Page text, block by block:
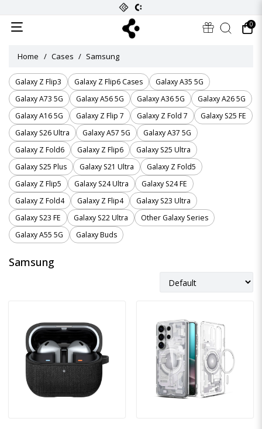
0
Home Cases Samsung
Galaxy Z Flip3 Galaxy Z Flip6 Cases
Galaxy A35 5G
Galaxy A73 5G
Galaxy A56 5G Galaxy A36 5G
Galaxy A26 5G
Galaxy A16 5G
Galaxy Z Flip 7 Galaxy Z Fold 7
Galaxy S25 FE
Galaxy S26 Ultra
Galaxy A57 5G
Galaxy A37 5G
Galaxy Z Fold6
Galaxy Z Flip6
Galaxy S25 Ultra
Galaxy S25 Plus
Galaxy S21 Ultra
Galaxy Z Fold5
Galaxy Z Flip5
Galaxy S24 Ultra
Galaxy S24 FE
Galaxy Z Fold4
Galaxy Z Flip4
Galaxy S23 Ultra
Galaxy S23 FE
Galaxy S22 Ultra
Other Galaxy Series
Galaxy A55 5G
Galaxy Buds
Samsung